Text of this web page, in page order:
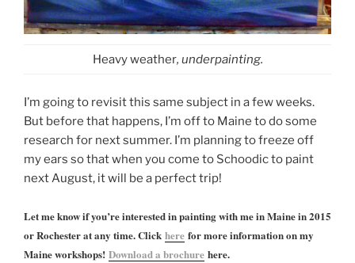
Heavy weather, underpainting.
I’m going to revisit this same subject in a few weeks.
But before that happens, I’m off to Maine to do some
research for next summer. I’m planning to freeze off
my ears so that when you come to Schoodic to paint
next August, it will be a perfect trip!
Let me know if you’re interested in painting with me in Maine in 2015
or Rochester at any time. Click here for more information on my
Maine workshops! Download a brochure here.